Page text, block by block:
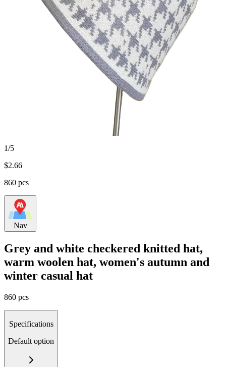
1/5
$2.66
860 pcs
Nav
Grey and white checkered knitted hat,
warm woolen hat, women's autumn and
winter casual hat
860 pcs
Specifications
Default option